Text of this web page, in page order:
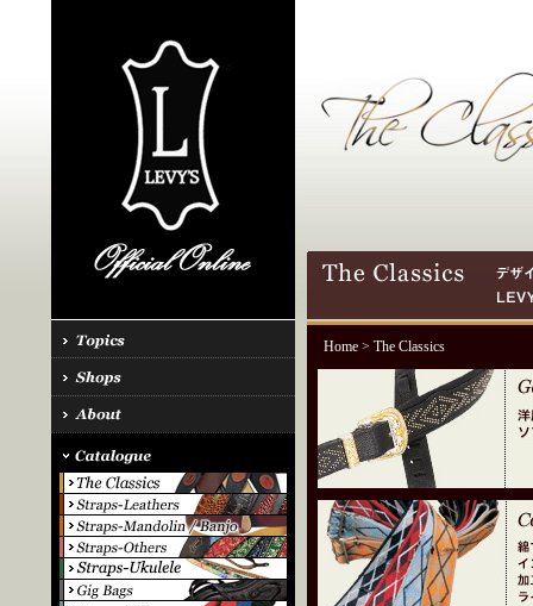
Home> The Classics